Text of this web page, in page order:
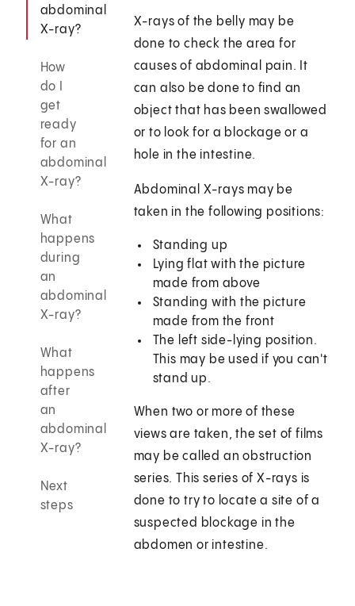
abdominal
X-ray?
How
do I
get
ready
for an
abdominal
X-ray?
What
happens
during
an
abdominal
X-ray?
What
happens
after
an
abdominal
X-ray?
Next
steps
X-rays of the belly may be
done to check the area for
causes of abdominal pain. It
can also be done to find an
object that has been swallowed
or to look for a blockage or a
hole in the intestine.
Abdominal X-rays may be
taken in the following positions:
Standing up
Lying flat with the picture
made from above
Standing with the picture
made from the front
The left side-lying position.
This may be used if you can't
stand up.
When two or more of these
views are taken, the set of films
may be called an obstruction
series. This series of X-rays is
done to try to locate a site of a
suspected blockage in the
abdomen or intestine.